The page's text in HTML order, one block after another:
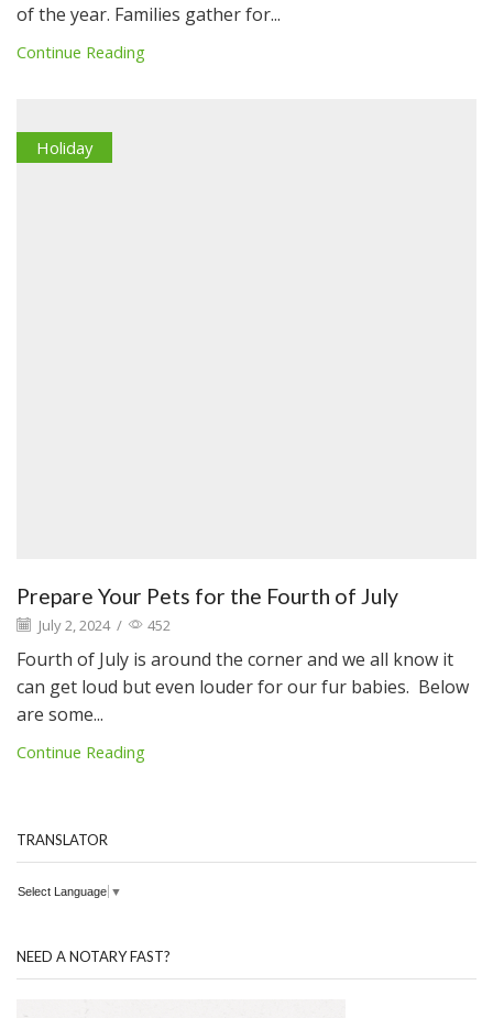
of the year. Families gather for...
Continue Reading
Holiday
Prepare Your Pets for the Fourth of July
July 2, 2024 / 452
Fourth of July is around the corner and we all know it
can get loud but even louder for our fur babies. Below
are some...
Continue Reading
TRANSLATOR
Select Language ▼
NEED A NOTARY FAST?